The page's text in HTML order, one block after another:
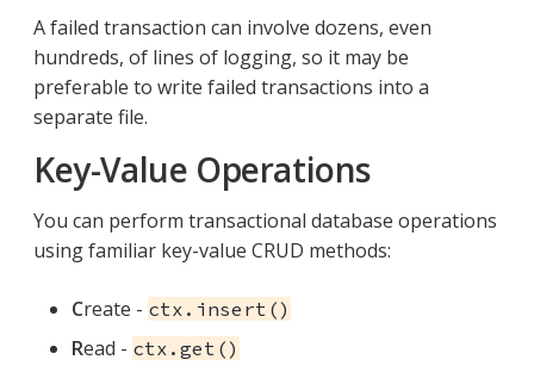
A failed transaction can involve dozens, even
hundreds, of lines of logging, so it may be
preferable to write failed transactions into a
separate file.
Key-Value Operations
You can perform transactional database operations
using familiar key-value CRUD methods:
Create - ctx.insert()
Read - ctx.get()